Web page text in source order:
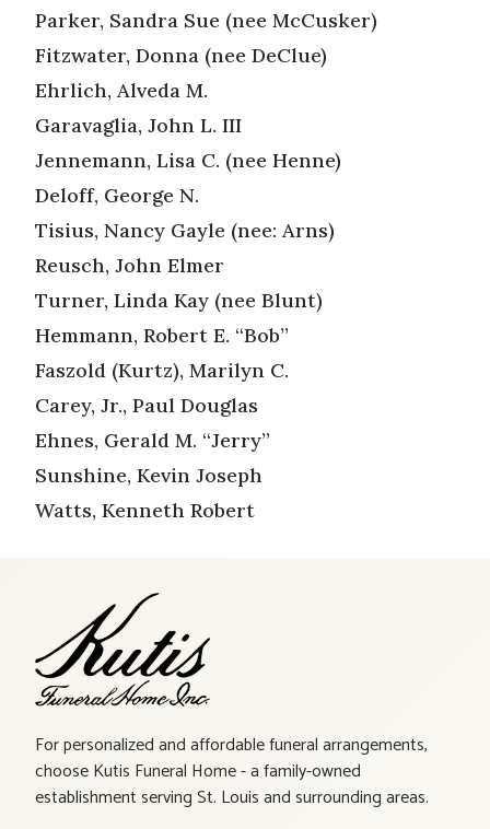
Parker, Sandra Sue (nee McCusker)
Fitzwater, Donna (nee DeClue)
Ehrlich, Alveda M.
Garavaglia, John L. III
Jennemann, Lisa C. (nee Henne)
Deloff, George N.
Tisius, Nancy Gayle (nee: Arns)
Reusch, John Elmer
Turner, Linda Kay (nee Blunt)
Hemmann, Robert E. “Bob”
Faszold (Kurtz), Marilyn C.
Carey, Jr., Paul Douglas
Ehnes, Gerald M. “Jerry”
Sunshine, Kevin Joseph
Watts, Kenneth Robert
For personalized and affordable funeral arrangements,
choose Kutis Funeral Home - a family-owned
establishment serving St. Louis and surrounding areas.